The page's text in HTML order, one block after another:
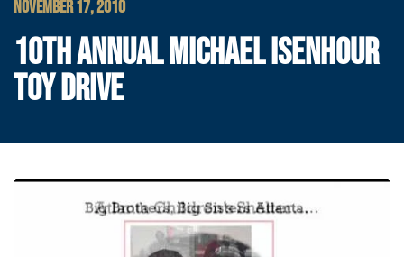
NOVEMBER 17, 2010
10TH ANNUAL MICHAEL ISENHOUR
TOY DRIVE